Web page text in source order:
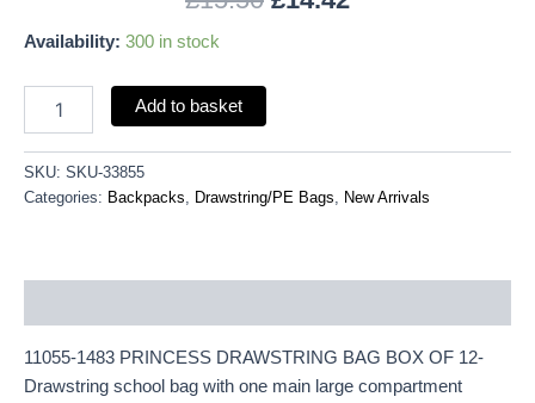
Availability: 300 in stock
Add to basket
SKU: SKU-33855
Categories: Backpacks, Drawstring/PE Bags, New Arrivals
11055-1483 PRINCESS DRAWSTRING BAG BOX OF 12-
Drawstring school bag with one main large compartment